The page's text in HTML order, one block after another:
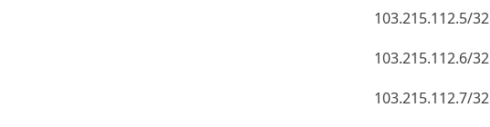
103.215.112.5/32
103.215.112.6/32
103.215.112.7/32